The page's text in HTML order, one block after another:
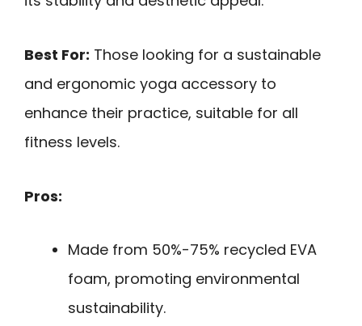
Best For: Those looking for a sustainable
and ergonomic yoga accessory to
enhance their practice, suitable for all
fitness levels.
Pros:
Made from 50%-75% recycled EVA
foam, promoting environmental
sustainability.